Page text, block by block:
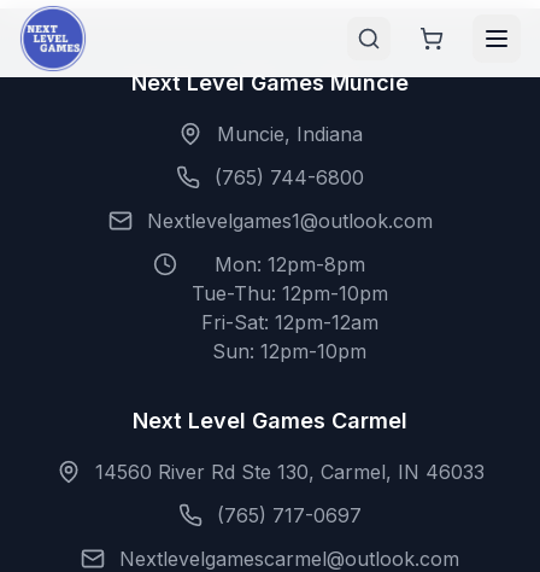
Next Level Games Muncie
Muncie, Indiana
(765) 744-6800
Nextlevelgames1@outlook.com
Mon: 12pm-8pm
Tue-Thu: 12pm-10pm
Fri-Sat: 12pm-12am
Sun: 12pm-10pm
Next Level Games Carmel
14560 River Rd Ste 130, Carmel, IN 46033
(765) 717-0697
Nextlevelgamescarmel@outlook.com